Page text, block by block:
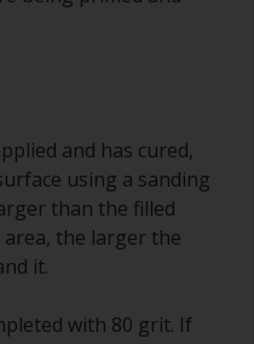
and has cured,
using a sanding
than the filled
the larger the
it.
with 80 grit. If